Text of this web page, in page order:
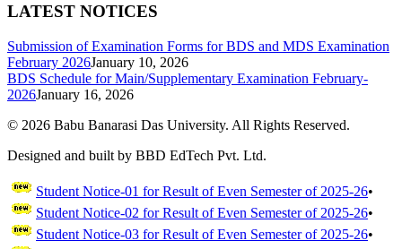
LATEST NOTICES
Submission of Examination Forms for BDS and MDS Examination
February 2026January 10, 2026
BDS Schedule for Main/Supplementary Examination February-
2026January 16, 2026
© 2026 Babu Banarasi Das University. All Rights Reserved.
Designed and built by BBD EdTech Pvt. Ltd.
Student Notice-01 for Result of Even Semester of 2025-26•
Student Notice-02 for Result of Even Semester of 2025-26•
Student Notice-03 for Result of Even Semester of 2025-26•